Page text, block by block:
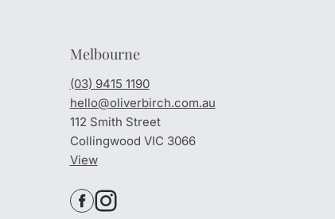
Melbourne
(03) 9415 1190
hello@oliverbirch.com.au
112 Smith Street
Collingwood VIC 3066
View